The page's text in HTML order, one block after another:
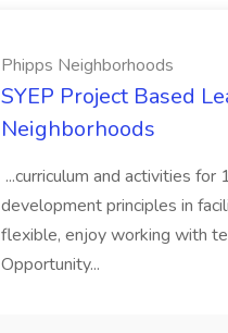
Phipps Neighborhoods
SYEP Project Based
Neighborhoods
...curriculum and activities
development principles in
flexible, enjoy working with
Opportunity...